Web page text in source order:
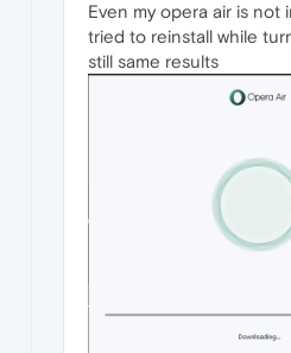
Even my opera air is not
tried to reinstall while
still same results